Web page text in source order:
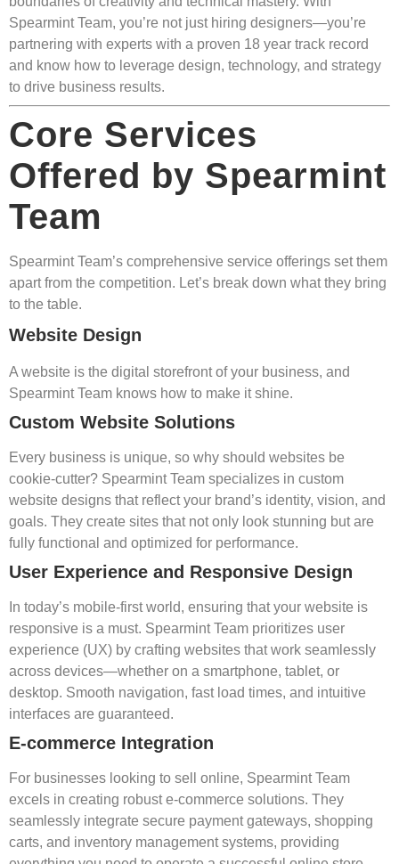
Spearmint Team, you’re not just hiring designers—you’re
partnering with experts with a proven 18 year track record
and know how to leverage design, technology, and strategy
to drive business results.
Core Services
Offered by Spearmint
Team
Spearmint Team’s comprehensive service offerings set them
apart from the competition. Let’s break down what they bring
to the table.
Website Design
A website is the digital storefront of your business, and
Spearmint Team knows how to make it shine.
Custom Website Solutions
Every business is unique, so why should websites be
cookie-cutter? Spearmint Team specializes in custom
website designs that reflect your brand’s identity, vision, and
goals. They create sites that not only look stunning but are
fully functional and optimized for performance.
User Experience and Responsive Design
In today’s mobile-first world, ensuring that your website is
responsive is a must. Spearmint Team prioritizes user
experience (UX) by crafting websites that work seamlessly
across devices—whether on a smartphone, tablet, or
desktop. Smooth navigation, fast load times, and intuitive
interfaces are guaranteed.
E-commerce Integration
For businesses looking to sell online, Spearmint Team
excels in creating robust e-commerce solutions. They
seamlessly integrate secure payment gateways, shopping
carts, and inventory management systems, providing